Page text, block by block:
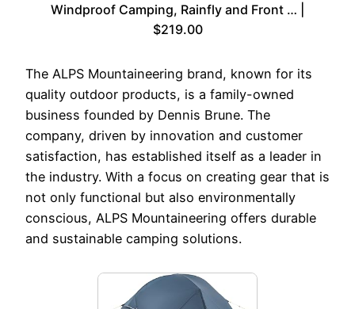
Windproof Camping, Rainfly and Front … |
$219.00
The ALPS Mountaineering brand, known for its
quality outdoor products, is a family-owned
business founded by Dennis Brune. The
company, driven by innovation and customer
satisfaction, has established itself as a leader in
the industry. With a focus on creating gear that is
not only functional but also environmentally
conscious, ALPS Mountaineering offers durable
and sustainable camping solutions.